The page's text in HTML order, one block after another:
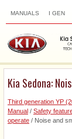
MANUALS I GEN
Kia Sedona:
Third generation YP
Manual / Safety
operate / Noise and